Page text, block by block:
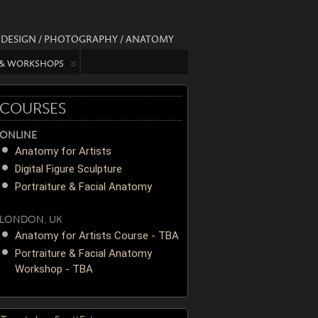
/ PHOTOGRAPHY / ANATOMY
WORKSHOPS
COURSES
ONLINE
Anatomy for Artists
Digital Figure Sculpture
Portraiture & Facial Anatomy
LONDON, UK
Anatomy for Artists Course - TBA
Portraiture & Facial Anatomy
Workshop - TBA